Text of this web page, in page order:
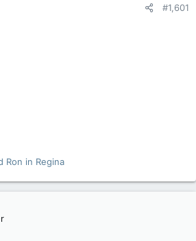
#1,601
Ron in Regina